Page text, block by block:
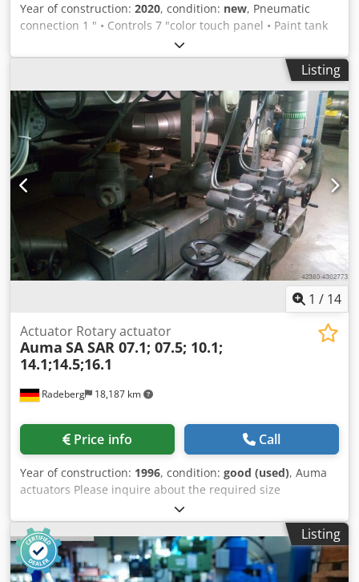
Year of construction: 2020, condition: new, Pneumatic
connection 1 " • Controls 7 "color touch panel • Paint tank
capacity 6-7 kg • Air consumption during painting 15Nm3 /
h • Air consumption for cleaning 350Nm3 / h • Hopper
paint level sensor Yes • Ultrasonic screener Yes • Powder
injectors up to 12 pcs Description • RP-01 pump for
topping up the paint with fresh paint from cardboard •
Two modes of operation, paint recovery with mixing or
total waste • Sealed fluidization paint hopper • Automatic
program for cleaning the tank and injectors with
compressed air • Hopper powder level sensor assembly
Dcedpfsfz U Swsx Airjk • Automatic refilling of the tray with
paint from cardboard • Paint level sensor in refill box • An
audible alarm alerts the operator when there is low paint
in the box • The center is connected with the cabin control
via ModBus protocol • Programmable powder suction valve
to keep the powder center clean
Listing
1 / 14
Radeberg 18,187 km
Actuator Rotary actuator
Auma SA SAR 07.1; 07.5; 10.1;
14.1;14.5;16.1
Price info Call
Year of construction: 1996, condition: good (used), Auma
actuators Please inquire about the required size
individually! Dcsdpfsfdl Szex Airek Condition: very good
and ready for use. Voltage: 400V Output: A and B1-B4 Valve
connection: F07; F10; F14; F16; G0; Output speed: 0.52 - 125
RPM Motor power: 0.025 - 5.5 kW Also available: gearboxes
such as GST.
Listing